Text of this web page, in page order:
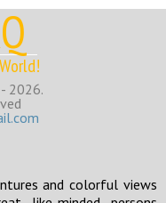
2026.
and colorful views